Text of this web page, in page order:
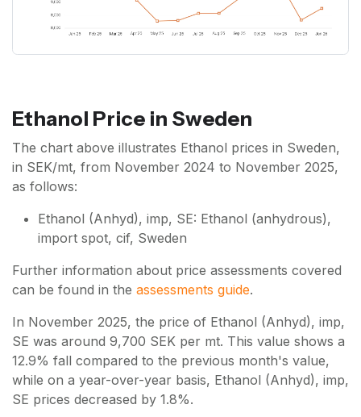
Ethanol Price in Sweden
The chart above illustrates Ethanol prices in Sweden,
in SEK/mt, from November 2024 to November 2025,
as follows:
Ethanol (Anhyd), imp, SE: Ethanol (anhydrous),
import spot, cif, Sweden
Further information about price assessments covered
can be found in the assessments guide.
In November 2025, the price of Ethanol (Anhyd), imp,
SE was around 9,700 SEK per mt. This value shows a
12.9% fall compared to the previous month's value,
while on a year-over-year basis, Ethanol (Anhyd), imp,
SE prices decreased by 1.8%.